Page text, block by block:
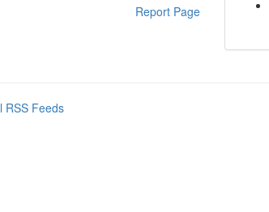
Report Page
RSS Feeds